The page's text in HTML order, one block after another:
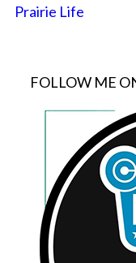
Prairie Life
FOLLOW ME